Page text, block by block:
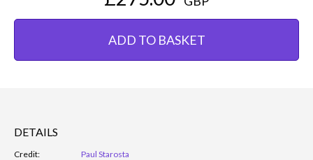
ADD TO BASKET
DETAILS
Credit:
Paul Starosta